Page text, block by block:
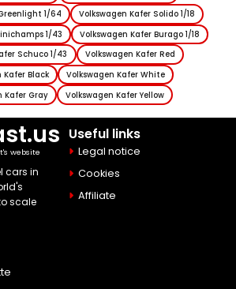
1/64
Volkswagen Kafer Solido 1/18
1/43
Volkswagen Kafer Burago 1/18
Schuco 1/43
Volkswagen Kafer Red
Kafer Black
Volkswagen Kafer White
Kafer Gray
Volkswagen Kafer Yellow
website
cars in
scale
Useful links
Legal notice
Cookies
Affiliate